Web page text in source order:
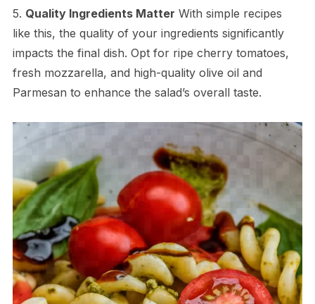
5. Quality Ingredients Matter With simple recipes
like this, the quality of your ingredients significantly
impacts the final dish. Opt for ripe cherry tomatoes,
fresh mozzarella, and high-quality olive oil and
Parmesan to enhance the salad’s overall taste.